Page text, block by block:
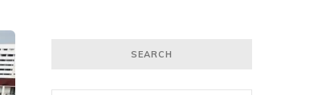
SEARCH